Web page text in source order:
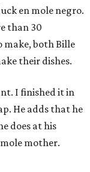
en mole negro.
than 30
both Bille
their dishes.
I finished it in
He adds that he
does at his
mother.